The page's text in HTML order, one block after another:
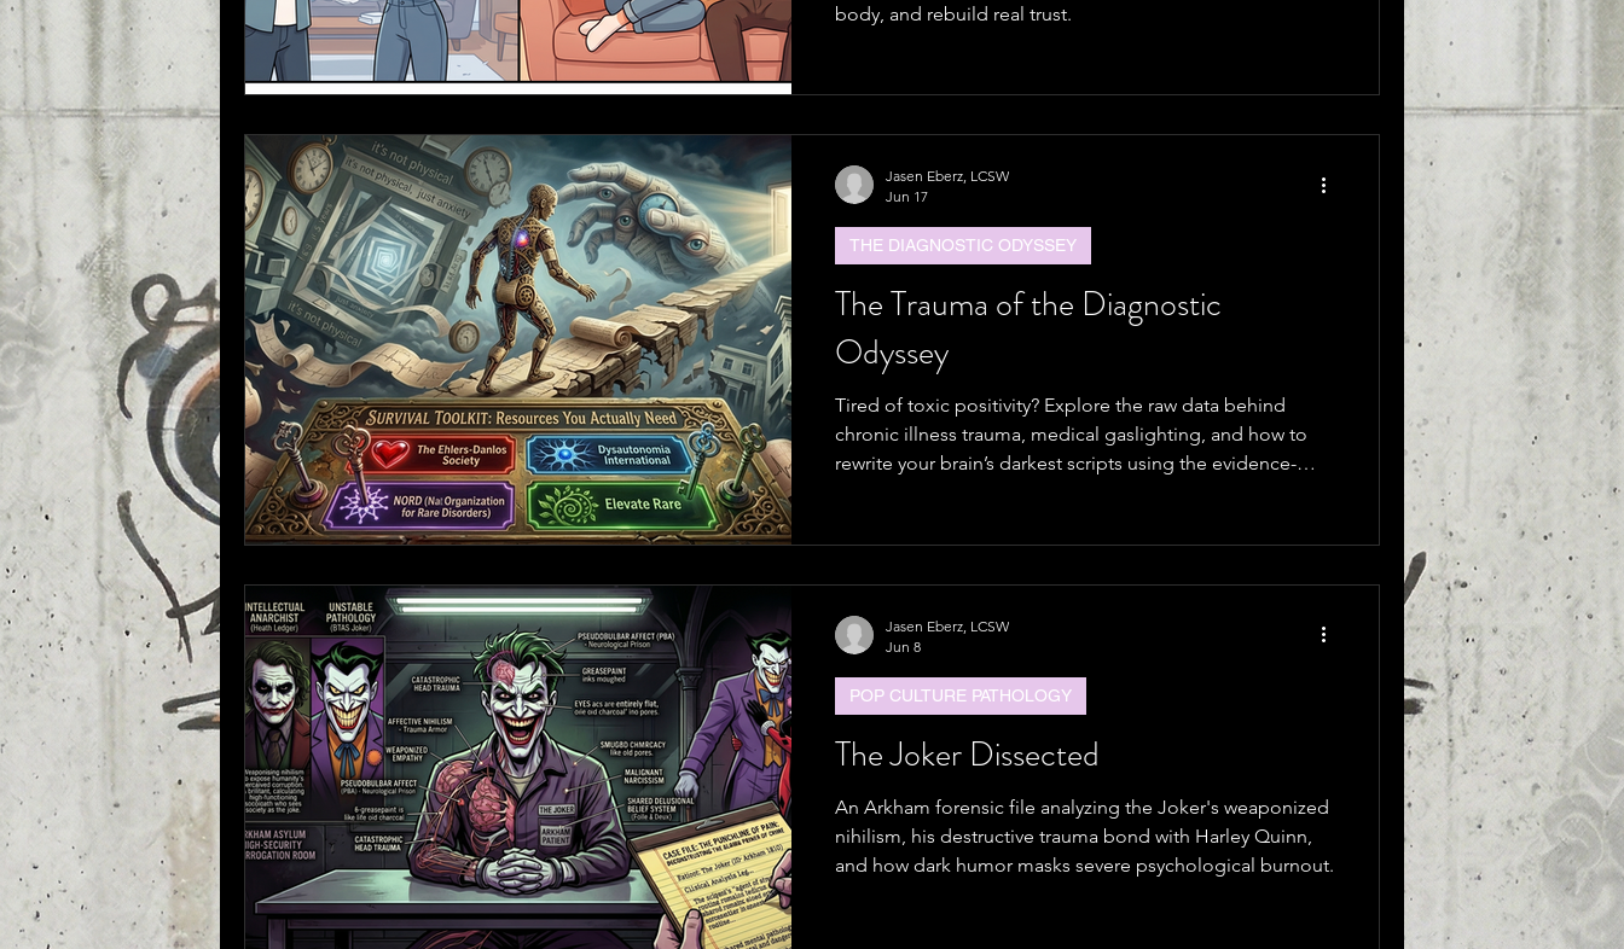
body, and rebuild real trust.
The Trauma of the Diagnostic
Odyssey
Tired of toxic positivity? Explore the raw data behind
chronic illness trauma, medical gaslighting, and how to
rewrite your brain’s darkest scripts using the evidence-
THE DIAGNOSTIC ODYSSEY
Jasen Eberz, LCSW
Jun 17
The Joker Dissected
An Arkham forensic file analyzing the Joker's weaponized
nihilism, his destructive trauma bond with Harley Quinn,
and how dark humor masks severe psychological burnout.
POP CULTURE PATHOLOGY
Jasen Eberz, LCSW
Jun 8